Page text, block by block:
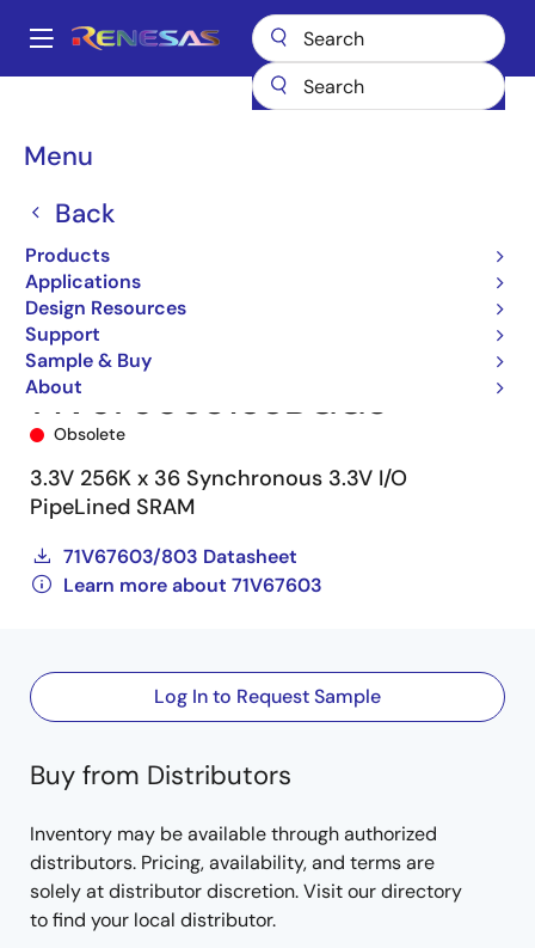
main
Main
Menu
Back
Products
Applications
Design Resources
Support
Sample & Buy
About
Breadcrumb
SRAMs
Synchronous Burst
71V67603S133BGG8
Obsolete
3.3V 256K x 36 Synchronous 3.3V I/O
PipeLined SRAM
71V67603/803 Datasheet
Learn more about 71V67603
Log In to Request Sample
Buy from Distributors
Inventory may be available through authorized
distributors. Pricing, availability, and terms are
solely at distributor discretion. Visit our directory
to find your local distributor.